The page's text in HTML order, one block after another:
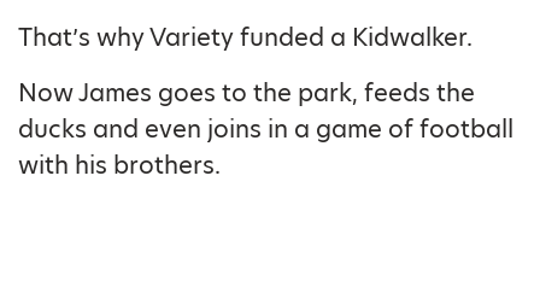
That’s why Variety funded a Kidwalker.
Now James goes to the park, feeds the
ducks and even joins in a game of football
with his brothers.